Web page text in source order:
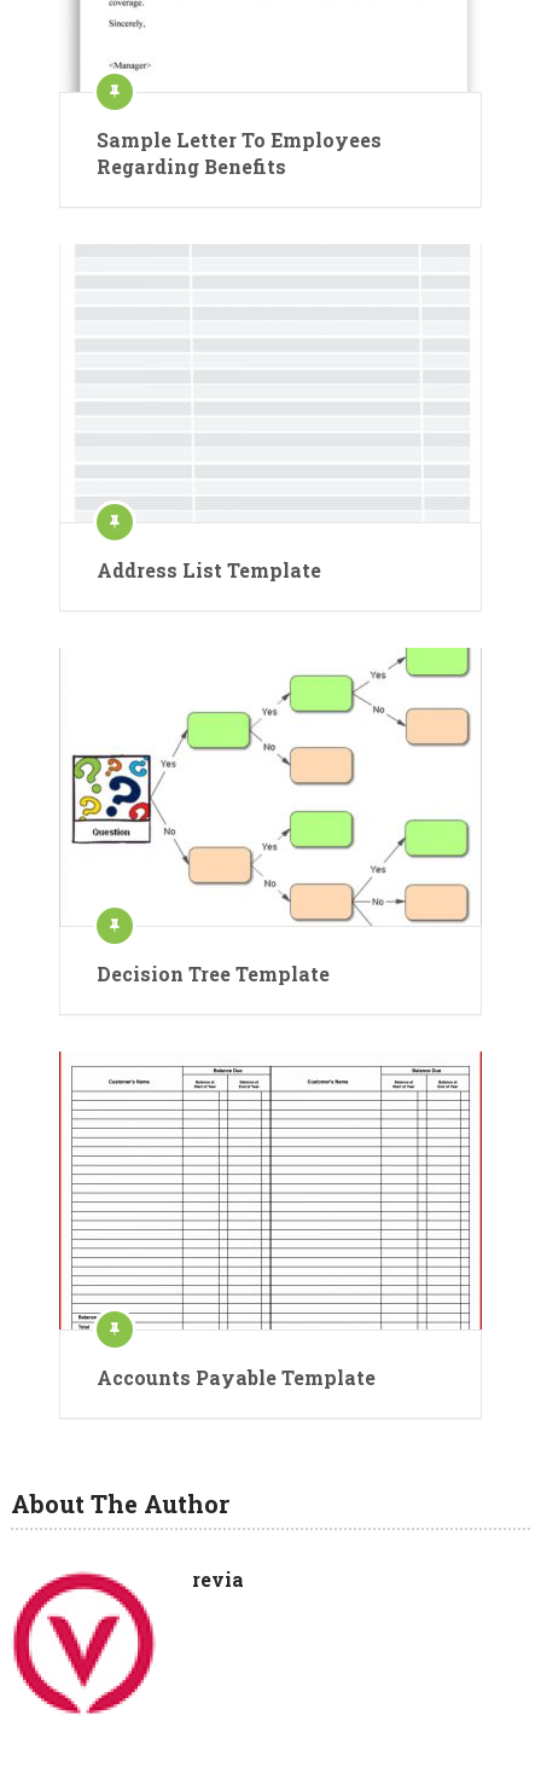
Sample Letter To Employees
Regarding Benefits
Address List Template
Decision Tree Template
Accounts Payable Template
About The Author
revia